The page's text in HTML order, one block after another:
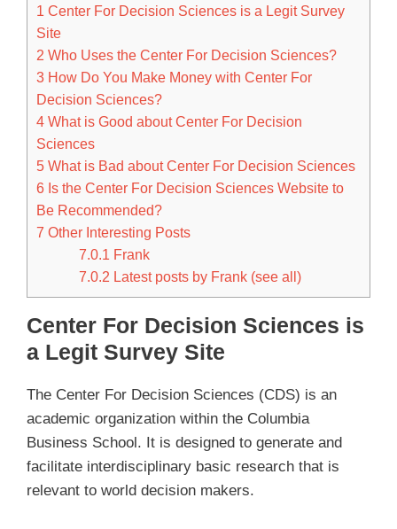
1 Center For Decision Sciences is a Legit Survey
Site
2 Who Uses the Center For Decision Sciences?
3 How Do You Make Money with Center For
Decision Sciences?
4 What is Good about Center For Decision
Sciences
5 What is Bad about Center For Decision Sciences
6 Is the Center For Decision Sciences Website to
Be Recommended?
7 Other Interesting Posts
7.0.1 Frank
7.0.2 Latest posts by Frank (see all)
Center For Decision Sciences is
a Legit Survey Site
The Center For Decision Sciences (CDS) is an
academic organization within the Columbia
Business School. It is designed to generate and
facilitate interdisciplinary basic research that is
relevant to world decision makers.